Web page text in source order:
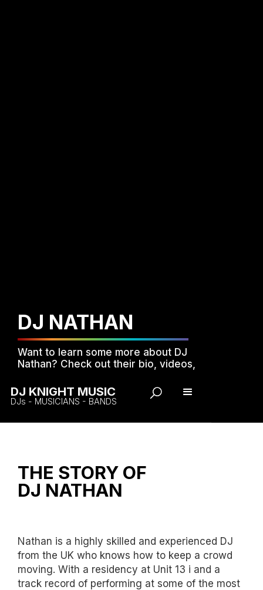
DJ KNIGHT MUSIC
DJs - MUSICIANS - BANDS
DJ NATHAN
Want to learn some more about DJ
Nathan? Check out their bio, videos,
THE STORY OF
DJ NATHAN
Nathan is a highly skilled and experienced DJ
from the UK who knows how to keep a crowd
moving. With a residency at Unit 13 i and a
track record of performing at some of the most